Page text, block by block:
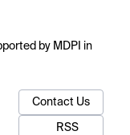
by MDPI in
Contact Us
RSS